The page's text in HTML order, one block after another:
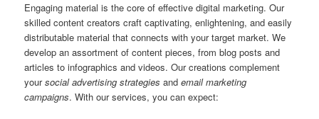
Engaging material is the core of effective digital marketing. Our
skilled content creators craft captivating, enlightening, and easily
distributable material that connects with your target market. We
develop an assortment of content pieces, from blog posts and
articles to infographics and videos. Our creations complement
yoursocial advertising strategies andemail marketing
campaigns. With our services, you can expect: